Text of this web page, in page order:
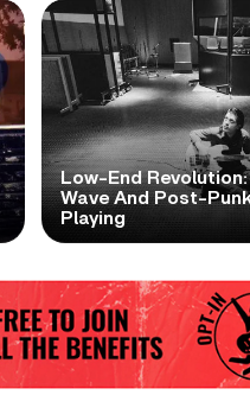
Low-End Revolution:
Wave And Post-
Playing